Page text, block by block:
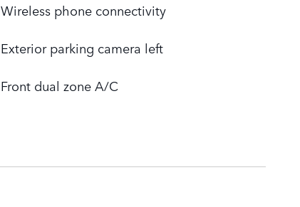
Wireless phone connectivity
Exterior parking camera left
Front dual zone A/C